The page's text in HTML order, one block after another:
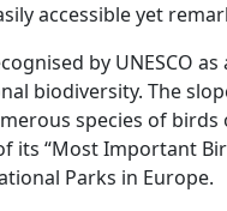
accessible yet
by UNESCO as
biodiversity. The
species of birds
its “Most Important
Parks in Europe.